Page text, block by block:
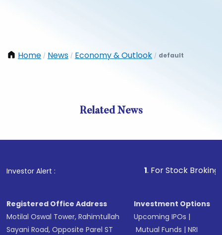
Home / News / Economy & Outlook / default
Related News
Investor Alert : . For Stock Broking,
Registered Office Address
Motilal Oswal Tower, Rahimtullah
Sayani Road, Opposite Parel ST
Investment Options
Upcoming IPOs |
Mutual Funds |NRI